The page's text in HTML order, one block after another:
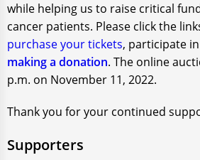
while helping us to raise critical
cancer patients. Please click the
purchase your tickets, participate
making a donation. The online
p.m. on November 11, 2022.
Thank you for your continued
Supporters